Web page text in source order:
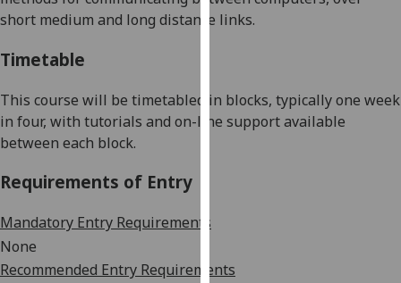
we
our
privacy
short medium and long distance links.
Timetable
This course will be timetabled in blocks, typically one week
in four, with tutorials and on-line support available
between each block.
Requirements of Entry
Mandatory Entry Requirements
None
Recommended Entry Requirements